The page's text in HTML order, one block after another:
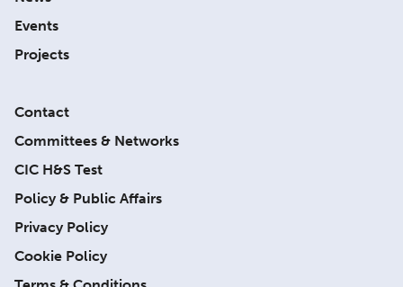
Events
Projects
Contact
Committees & Networks
CIC H&S Test
Policy & Public Affairs
Privacy Policy
Cookie Policy